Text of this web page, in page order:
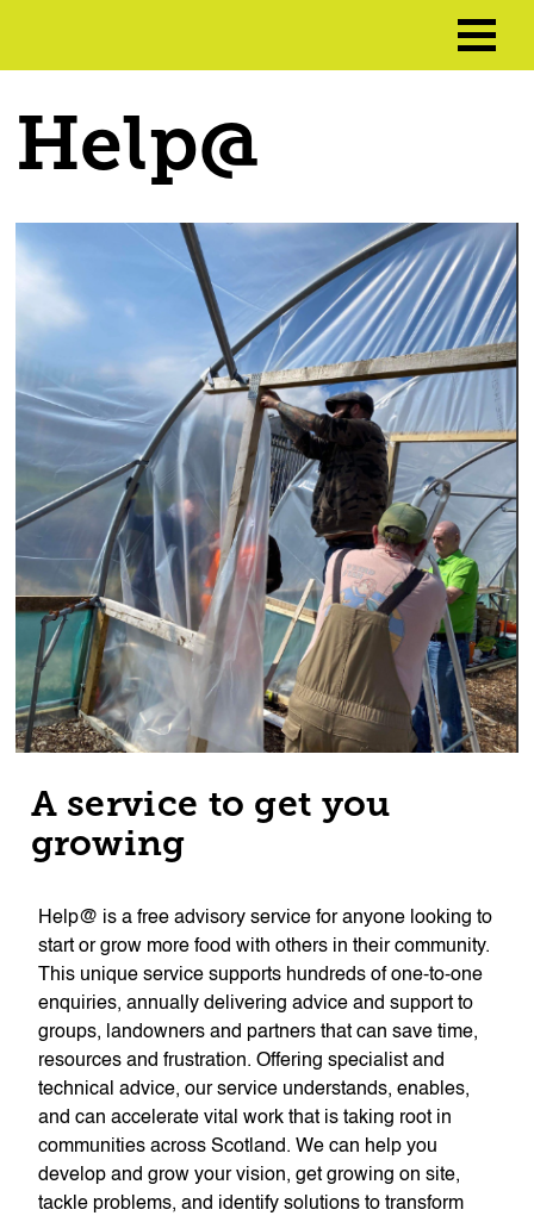
Help@
A service to get you
growing
Help@ is a free advisory service for anyone looking to
start or grow more food with others in their community.
This unique service supports hundreds of one-to-one
enquiries, annually delivering advice and support to
groups, landowners and partners that can save time,
resources and frustration. Offering specialist and
technical advice, our service understands, enables,
and can accelerate vital work that is taking root in
communities across Scotland. We can help you
develop and grow your vision, get growing on site,
tackle problems, and identify solutions to transform